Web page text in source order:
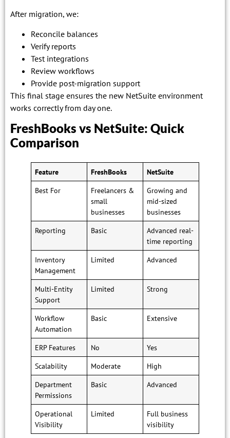
After migration, we:
Reconcile balances
Verify reports
Test integrations
Review workflows
Provide post-migration support
This final stage ensures the new NetSuite environment
works correctly from day one.
FreshBooks vs NetSuite: Quick
Comparison
Feature FreshBooks
NetSuite
Best For
Freelancers &
small
businesses
Growing and
mid-sized
businesses
Reporting
Basic
Advanced real-
time reporting
Inventory
Management
Limited Advanced
Multi-Entity
Support
Limited Strong
Workflow
Automation
Basic Extensive
ERP Features No
Yes
Scalability
Moderate
High
Department
Permissions
Basic Advanced
Operational
Visibility
Limited
Full business
visibility